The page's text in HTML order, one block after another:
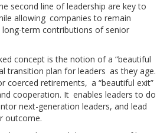
second line of leadership are key to
allowing companies to remain
term contributions of senior
concept is the notion of a “beautiful
transition plan for leaders as they age.
coerced retirements, a “beautiful exit”
cooperation. It enables leaders to do
next-generation leaders, and lead
outcome.